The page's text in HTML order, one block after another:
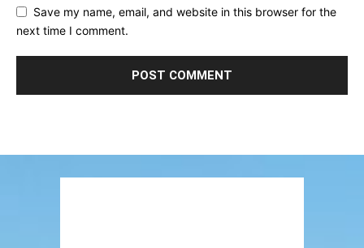
Save my name, email, and website in this browser for the
next time I comment.